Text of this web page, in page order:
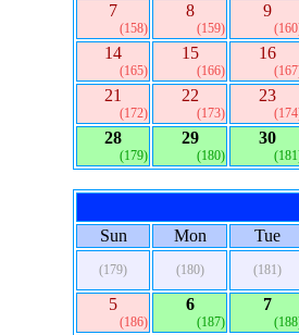
7
(158)
8
(159)
9
14
(165)
15
(166)
16
21
(172)
22
(173)
23
28
(179)
29
(180)
30
Sun Mon Tue
(179) (180) (181)
5
(186)
6
(187)
7